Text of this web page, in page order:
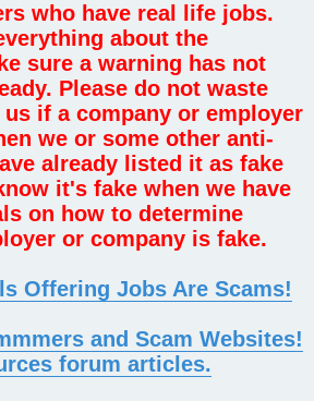
who have real life jobs.
about the
sure a warning has not
Please do not waste
if a company or employer
we or some other anti-
already listed it as fake
it's fake when we have
on how to determine
or company is fake.
Offering Jobs Are Scams!
and Scam Websites!
forum articles.